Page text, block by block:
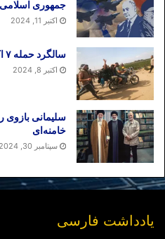
جمهوری
اکتبر 11, 2024
سالگرد حمله ۷ اکتبر
اکتبر 8, 2024
سلیمانی
خامنه‌ای
سپتامبر 30, 2024
یادداشت فارسی